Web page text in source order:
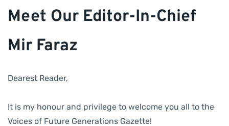
Meet Our Editor-In-Chief
Mir Faraz
Dearest Reader,
It is my honour and privilege to welcome you all to the
Voices of Future Generations Gazette!